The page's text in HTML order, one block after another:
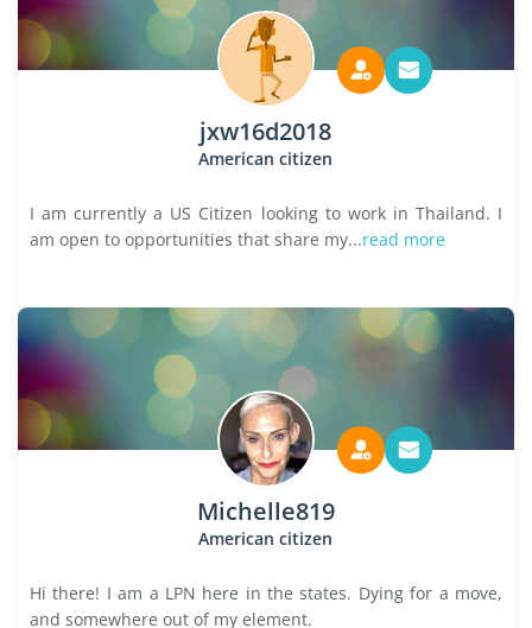
jxw16d2018
American citizen
I am currently a US Citizen looking to work in Thailand. I
am open to opportunities that share my...read more
Michelle819
American citizen
Hi there! I am a LPN here in the states. Dying for a move,
and somewhere out of my element.